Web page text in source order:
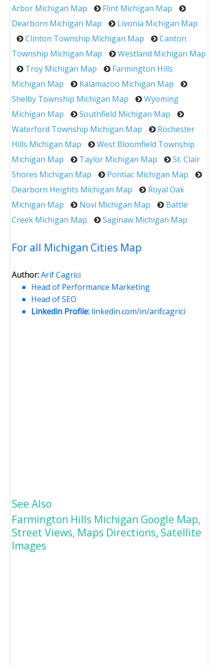
Arbor Michigan Map
Flint Michigan Map
Dearborn Michigan Map
Livonia Michigan Map
Clinton Township Michigan Map
Canton
Township Michigan Map
Westland Michigan Map
Troy Michigan Map
Farmington Hills
Michigan Map
Kalamazoo Michigan Map
Shelby Township Michigan Map
Wyoming
Michigan Map
Southfield Michigan Map
Waterford Township Michigan Map
Rochester
Hills Michigan Map
West Bloomfield Township
Michigan Map
Taylor Michigan Map
St. Clair
Shores Michigan Map
Pontiac Michigan Map
Dearborn Heights Michigan Map
Royal Oak
Michigan Map
Novi Michigan Map
Battle
Creek Michigan Map
Saginaw Michigan Map
For all Michigan Cities Map
Author:Arif Cagrici
Head of Performance Marketing
Head of SEO
Linkedin Profile: linkedin.com/in/arifcagrici
See Also
Farmington Hills Michigan Google Map,
Street Views, Maps Directions, Satellite
Images